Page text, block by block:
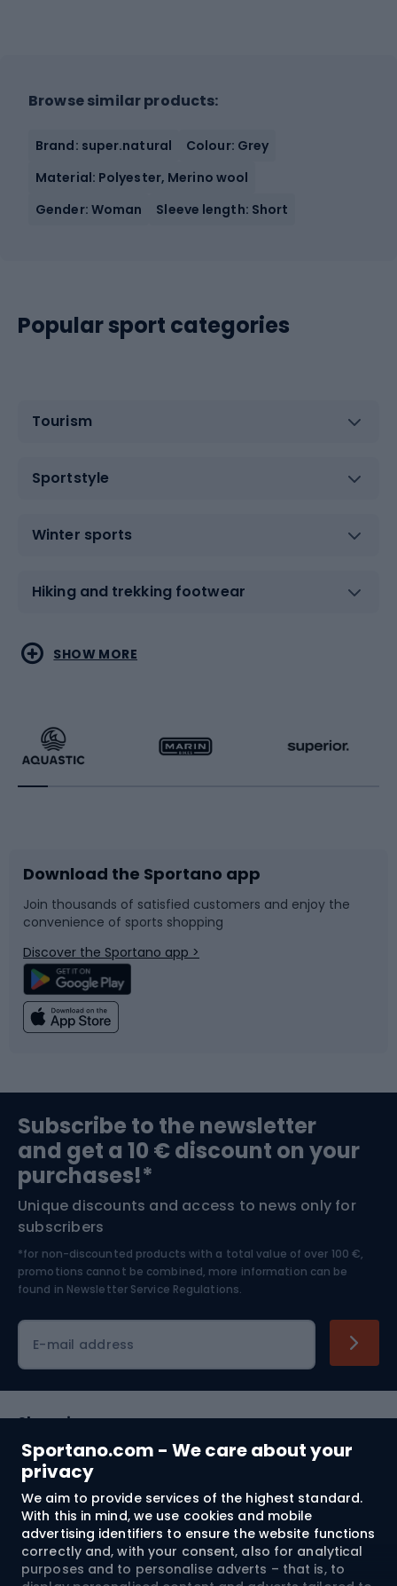
Sportano.com - We care about your
privacy
We aim to provide services of the highest standard.
With this in mind, we use cookies and mobile
advertising identifiers to ensure the website functions
correctly and, with your consent, also for analytical
purposes and to personalise adverts – that is, to
Browse similar products:
Brand: super.natural
Colour: Grey
Material: Polyester, Merino wool
Gender: Woman
Sleeve length: Short
Popular sport categories
Tourism
Sportstyle
Winter sports
Hiking and trekking footwear
Water sports
Running
Bike accessories
Bicycle parts
Climbing
Bushcraft
Nordic Walking
Combat sports
Racquet sports
Sledges and slides
Snowboard
Swimming
Bike helmets
Skitouring
Skiing
SHOW MORE
Download the Sportano app
Join thousands of satisfied customers and enjoy the
convenience of sports shopping
Discover the Sportano app >
Subscribe to the newsletter
and get a 10 € discount on your
purchases!*
Unique discounts and access to news only for
subscribers
*for non-discounted products with a total value of over 100 €,
promotions cannot be combined, more information can be
found in Newsletter Service Regulations.
E-mail address
Shopping
Customer services
Terms and Conditions
About us